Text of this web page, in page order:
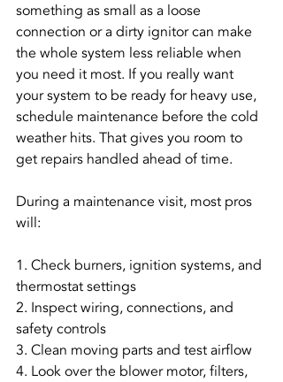
something as small as a loose
connection or a dirty ignitor can make
the whole system less reliable when
you need it most. If you really want
your system to be ready for heavy use,
schedule maintenance before the cold
weather hits. That gives you room to
get repairs handled ahead of time.
During a maintenance visit, most pros
will:
1. Check burners, ignition systems, and
thermostat settings
2. Inspect wiring, connections, and
safety controls
3. Clean moving parts and test airflow
4. Look over the blower motor, filters,